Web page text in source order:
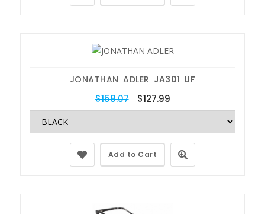
JONATHAN ADLER JA301 UF
$158.07 $127.99
Add to Cart